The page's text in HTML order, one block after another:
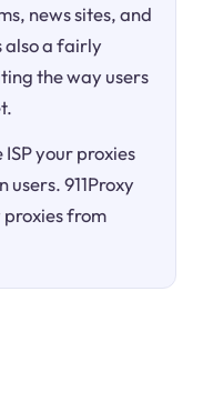
news sites, and
also a fairly
the way users
your proxies
911Proxy
proxies from